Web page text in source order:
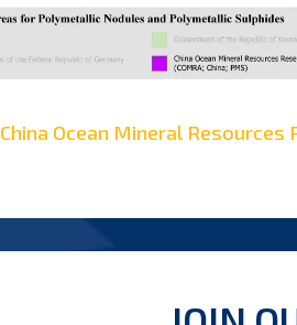
China Ocean Mineral